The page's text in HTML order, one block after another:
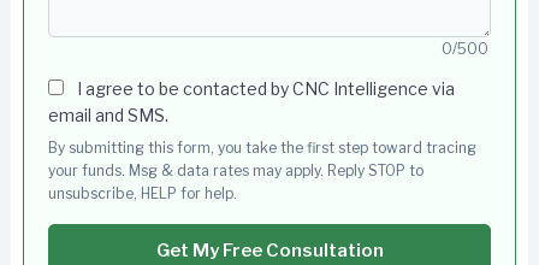
0/500
I agree to be contacted by CNC Intelligence via
email and SMS.
By submitting this form, you take the first step toward tracing
your funds. Msg & data rates may apply. Reply STOP to
unsubscribe, HELP for help.
Get My Free Consultation